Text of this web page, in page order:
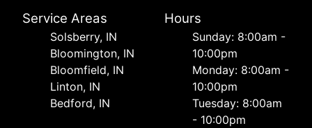
Service Areas
Solsberry, IN
Bloomington, IN
Bloomfield, IN
Linton, IN
Bedford, IN
Hours
Sunday: 8:00am -
10:00pm
Monday: 8:00am -
10:00pm
Tuesday: 8:00am
- 10:00pm